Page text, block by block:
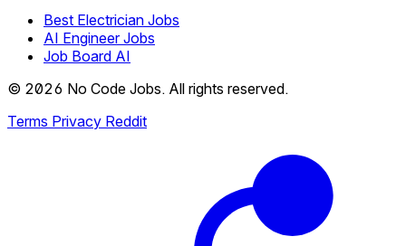
Best Electrician Jobs
AI Engineer Jobs
Job Board AI
© 2026 No Code Jobs. All rights reserved.
Terms Privacy Reddit